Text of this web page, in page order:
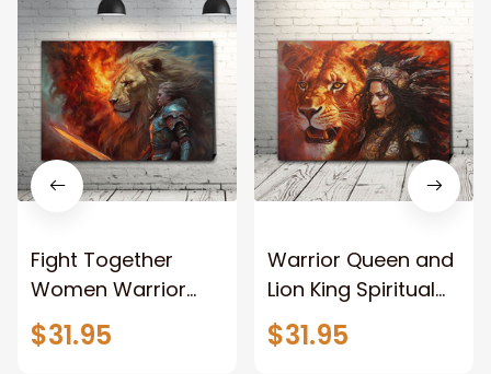
Fight Together
Women Warrior
and Lion of God
Canvas Print
$31.95
Warrior Queen and
Lion King Spiritual
Canvas Art Lion
and Women
$31.95